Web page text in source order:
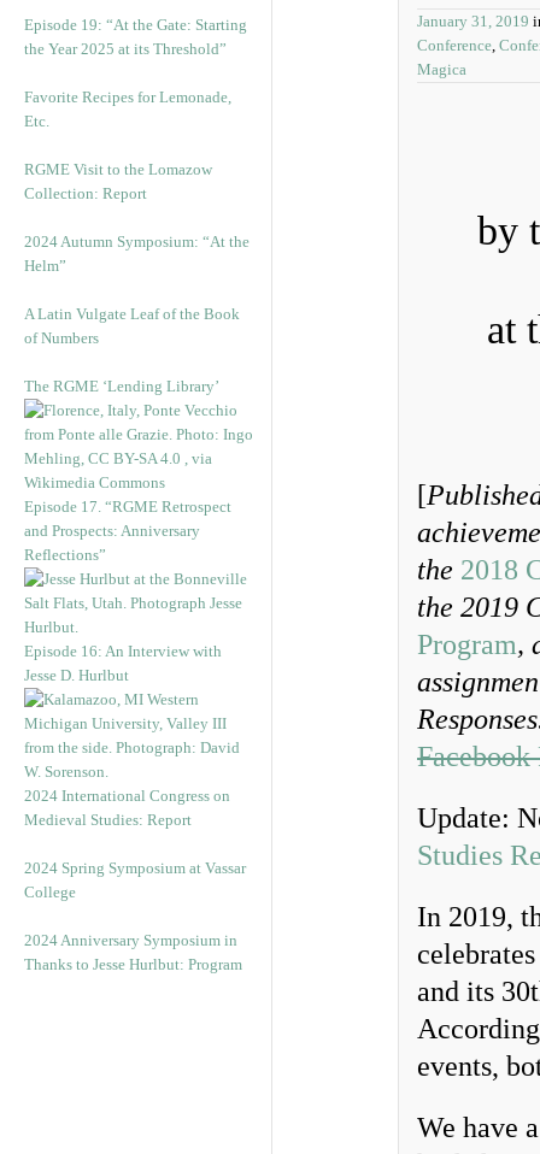
Episode 19: “At the Gate: Starting
the Year 2025 at its Threshold”
Favorite Recipes for Lemonade,
Etc.
RGME Visit to the Lomazow
Collection: Report
2024 Autumn Symposium: “At the
Helm”
A Latin Vulgate Leaf of the Book
of Numbers
The RGME ‘Lending Library’
Episode 17. “RGME Retrospect
and Prospects: Anniversary
Reflections”
Episode 16: An Interview with
Jesse D. Hurlbut
2024 International Congress on
Medieval Studies: Report
2024 Spring Symposium at Vassar
College
2024 Anniversary Symposium in
Thanks to Jesse Hurlbut: Program
January 31, 2019
Conference,
Magica
by
at
[
the 2018
the 2019
Program,
Facebook
Update:
Studies
In 2019,
and its
events,
We have